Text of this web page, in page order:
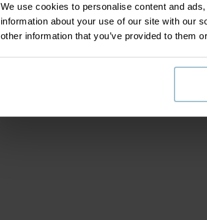
We use cookies to personalise content and
information about your use of our site with our
other information that you’ve provided to them